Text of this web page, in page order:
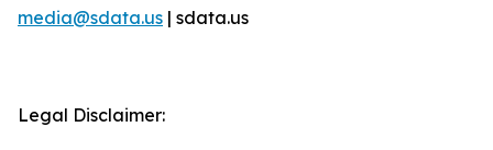
media@sdata.us | sdata.us
Legal Disclaimer: